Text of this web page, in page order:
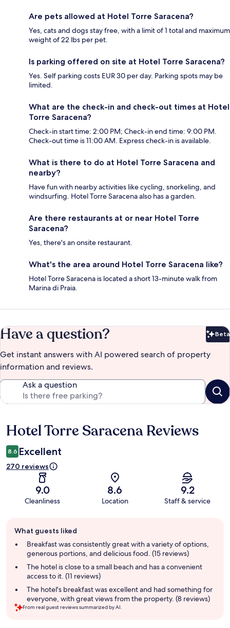
Are pets allowed at Hotel Torre Saracena?
Yes, cats and dogs stay free, with a limit of 1 total and maximum
weight of 22 lbs per pet.
Is parking offered on site at Hotel Torre Saracena?
Yes. Self parking costs EUR 30 per day. Parking spots may be
limited.
What are the check-in and check-out times at Hotel
Torre Saracena?
Check-in start time: 2:00 PM; Check-in end time: 9:00 PM.
Check-out time is 11:00 AM. Express check-in is available.
What is there to do at Hotel Torre Saracena and
nearby?
Have fun with nearby activities like cycling, snorkeling, and
windsurfing. Hotel Torre Saracena also has a garden.
Are there restaurants at or near Hotel Torre
Saracena?
Yes, there's an onsite restaurant.
What's the area around Hotel Torre Saracena like?
Hotel Torre Saracena is located a short 13-minute walk from
Marina di Praia.
Have a question? Beta
Get instant answers with AI powered search of property
information and reviews.
Ask a question
Reviews
Hotel Torre Saracena Reviews
8.6 Excellent
270 reviews
9.0
Cleanliness
8.6
Location
9.2
Staff & service
review
summary
What guests liked
Breakfast was consistently great with a variety of options,
generous portions, and delicious food. (15 reviews)
The hotel is close to a small beach and has a convenient
access to it. (11 reviews)
The hotel's breakfast was excellent and had something for
everyone, with great views from the property. (8 reviews)
From real guest reviews summarized by AI.